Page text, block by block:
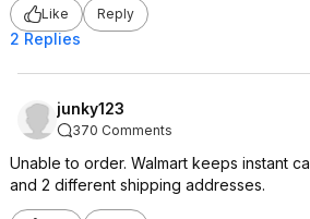
Like
Reply
2 Replies
junky123
370 Comments
Unable to order. Walmart keeps instant
and 2 different shipping addresses.